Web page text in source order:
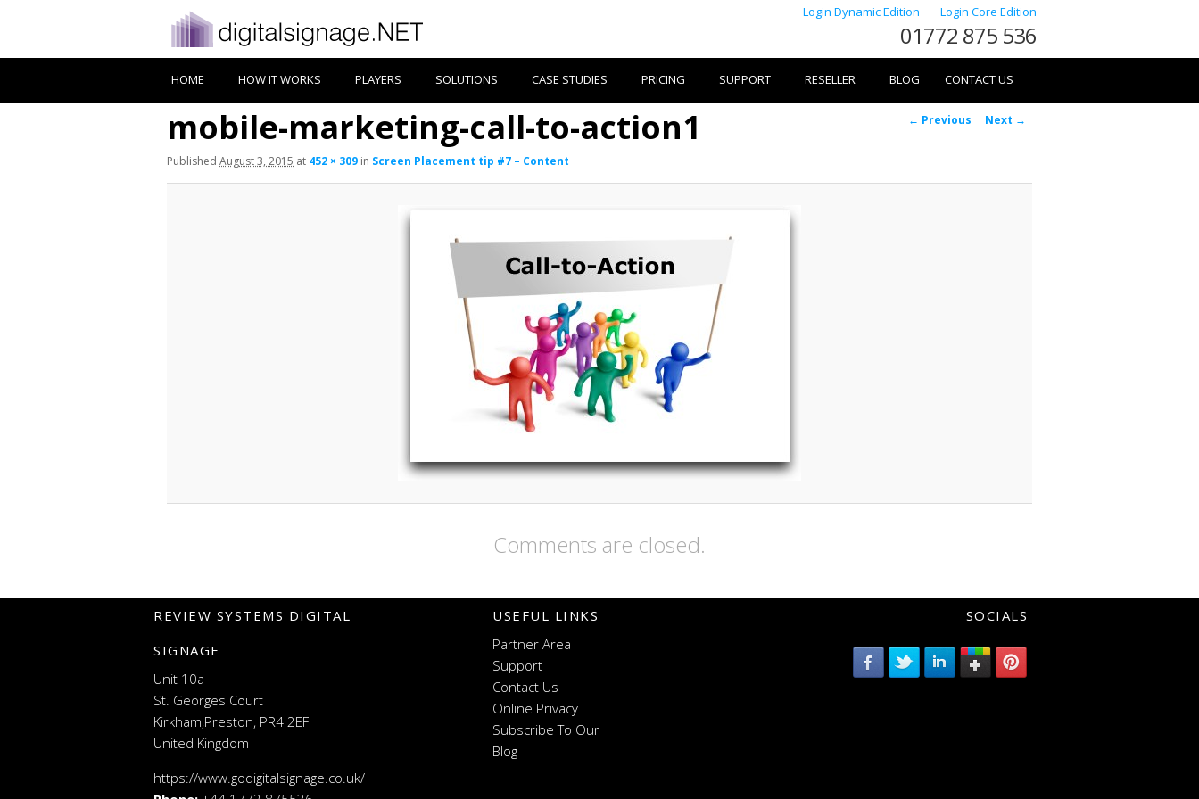
Login Dynamic Edition Login Core Edition
01772 875 536
HOME HOW IT WORKS PLAYERS SOLUTIONS CASE STUDIES PRICING SUPPORT RESELLER BLOG CONTACT US
Image
← Previous Next →
mobile-marketing-call-to-action1
Published August 3, 2015 at 452 × 309 in Screen Placement tip #7 – Content
Comments are closed.
REVIEW SYSTEMS DIGITAL
SIGNAGE
Unit 10a
St. Georges Court
Kirkham,Preston, PR4 2EF
United Kingdom
https://www.godigitalsignage.co.uk/
USEFUL LINKS
Partner Area
Support
Contact Us
Online Privacy
Subscribe To Our
Blog
SOCIALS